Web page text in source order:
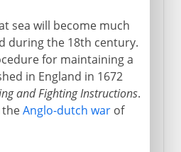
sea will become much
during the 18th century.
for maintaining a
in England in 1672
and Fighting Instructions.
theAnglo-dutch warof